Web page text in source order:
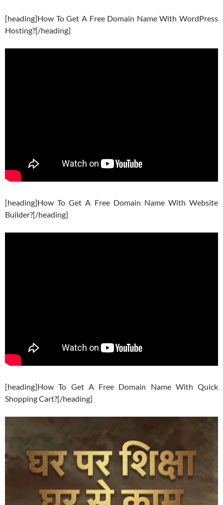
[heading]How To Get A Free Domain Name With WordPress
Hosting?[/heading]
[heading]How To Get A Free Domain Name With Website
Builder?[/heading]
[heading]How To Get A Free Domain Name With Quick
Shopping Cart?[/heading]